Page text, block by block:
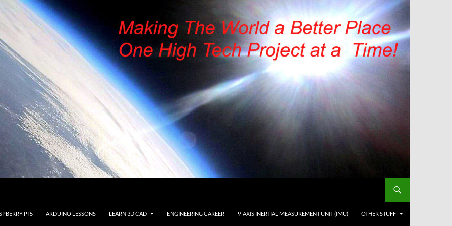
PI 5 ARDUINO LESSONS LEARN 3D CAD ENGINEERING CAREER 9-AXIS INERTIAL MEASUREMENT UNIT (IMU) OTHER STUFF